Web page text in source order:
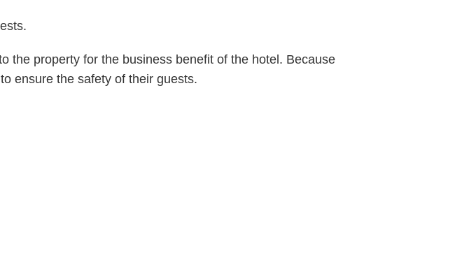
the property for the business benefit of the hotel. Because
ensure the safety of their guests.